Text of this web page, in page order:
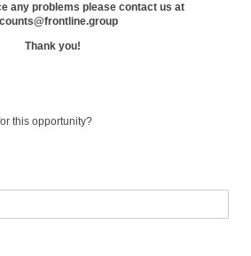
any problems please contact us at
Thank you!
this opportunity?